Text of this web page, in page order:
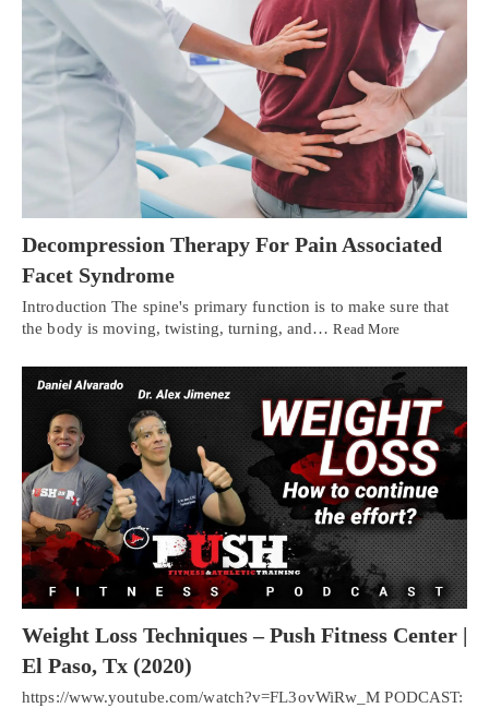
Decompression Therapy For Pain Associated
Facet Syndrome
Introduction The spine's primary function is to make sure that
the body is moving, twisting, turning, and…Read More
Weight Loss Techniques – Push Fitness Center |
El Paso, Tx (2020)
https://www.youtube.com/watch?v=FL3ovWiRw_M PODCAST: